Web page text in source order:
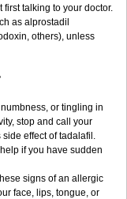
talking to your doctor.
as alprostadil
others), unless
or tingling in
stop and call your
effect of tadalafil.
if you have sudden
signs of an allergic
face, lips, tongue, or